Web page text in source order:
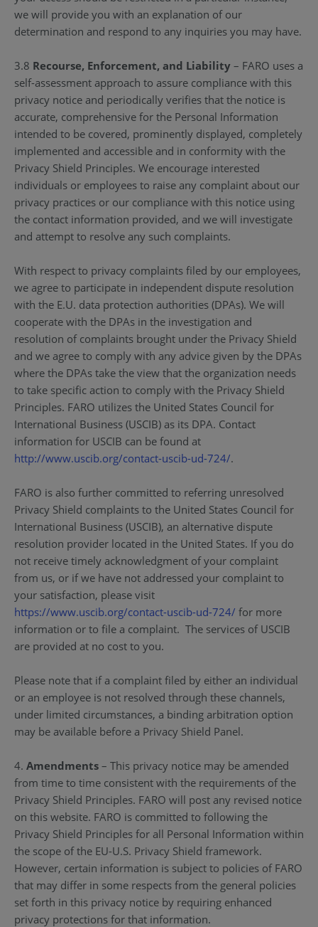
we will provide you with an explanation of our
determination and respond to any inquiries you may have.
3.8 Recourse, Enforcement, and Liability – FARO uses a
self-assessment approach to assure compliance with this
privacy notice and periodically verifies that the notice is
accurate, comprehensive for the Personal Information
intended to be covered, prominently displayed, completely
implemented and accessible and in conformity with the
Privacy Shield Principles. We encourage interested
individuals or employees to raise any complaint about our
privacy practices or our compliance with this notice using
the contact information provided, and we will investigate
and attempt to resolve any such complaints.
With respect to privacy complaints filed by our employees,
we agree to participate in independent dispute resolution
with the E.U. data protection authorities (DPAs). We will
cooperate with the DPAs in the investigation and
resolution of complaints brought under the Privacy Shield
and we agree to comply with any advice given by the DPAs
where the DPAs take the view that the organization needs
to take specific action to comply with the Privacy Shield
Principles. FARO utilizes the United States Council for
International Business (USCIB) as its DPA. Contact
information for USCIB can be found at
http://www.uscib.org/contact-uscib-ud-724/.
FARO is also further committed to referring unresolved
Privacy Shield complaints to the United States Council for
International Business (USCIB), an alternative dispute
resolution provider located in the United States. If you do
not receive timely acknowledgment of your complaint
from us, or if we have not addressed your complaint to
your satisfaction, please visit
https://www.uscib.org/contact-uscib-ud-724/ for more
information or to file a complaint. The services of USCIB
are provided at no cost to you.
Please note that if a complaint filed by either an individual
or an employee is not resolved through these channels,
under limited circumstances, a binding arbitration option
may be available before a Privacy Shield Panel.
4. Amendments – This privacy notice may be amended
from time to time consistent with the requirements of the
Privacy Shield Principles. FARO will post any revised notice
on this website. FARO is committed to following the
Privacy Shield Principles for all Personal Information within
the scope of the EU-U.S. Privacy Shield framework.
However, certain information is subject to policies of FARO
that may differ in some respects from the general policies
set forth in this privacy notice by requiring enhanced
privacy protections for that information.